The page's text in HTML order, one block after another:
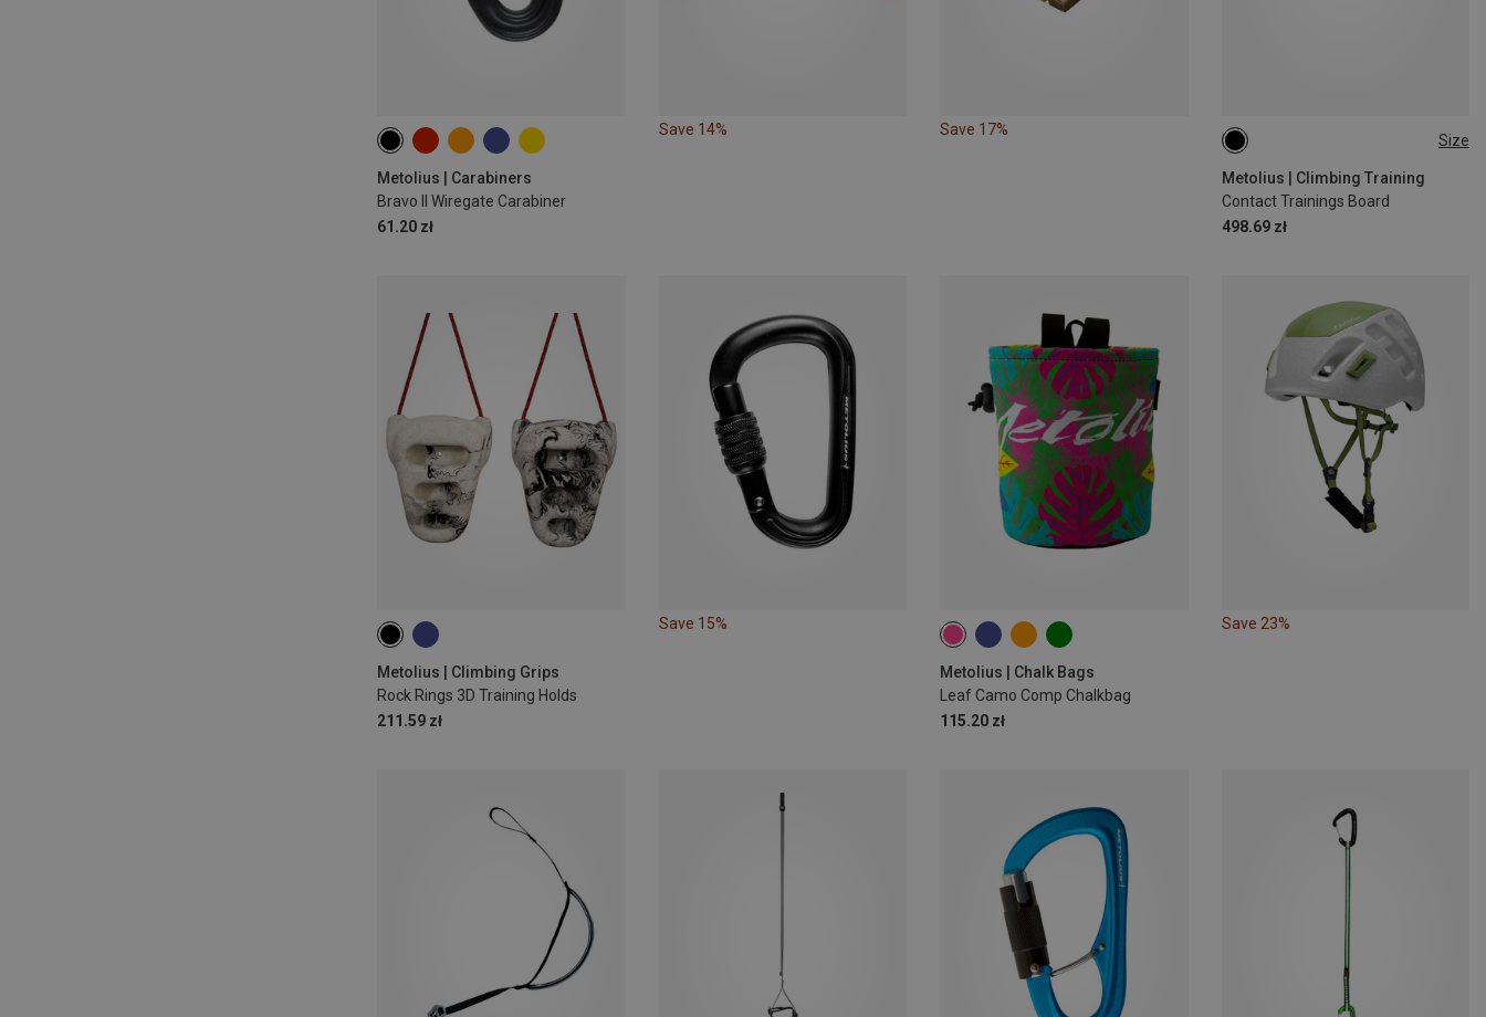
Metolius | Carabiners
Bravo II Wiregate Carabiner
61.20 zł
Save 14% Save 17%
Size
Metolius | Climbing Training
Contact Trainings Board
498.69 zł
ONE SIZE
Metolius | Climbing Grips
Rock Rings 3D Training Holds
211.59 zł
Save 15%
Metolius | Chalk Bags
Leaf Camo Comp Chalkbag
115.20 zł
Save 23%